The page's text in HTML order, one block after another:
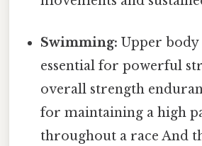
Swimming: Upper body
essential for powerful
overall strength
for maintaining a high
throughout a race And